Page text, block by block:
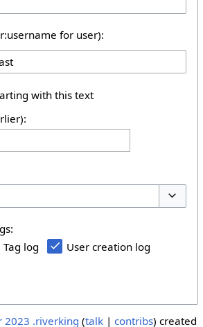
for user):
with this text
Tag log User creation log
2023 .riverking talk contribs created